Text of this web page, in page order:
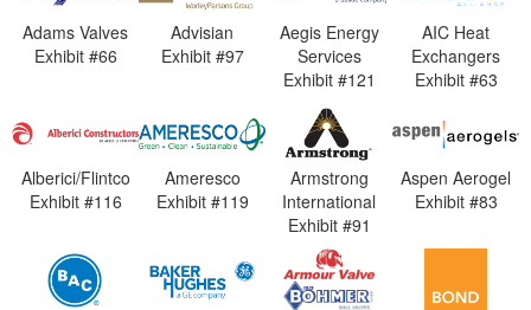
Adams Valves
Exhibit #66
Advisian
Exhibit #97
Aegis Energy
Services
Exhibit #121
AIC Heat
Exchangers
Exhibit #63
Alberici/Flintco
Exhibit #116
Ameresco
Exhibit #119
Armstrong
International
Exhibit #91
Aspen Aerogel
Exhibit #83